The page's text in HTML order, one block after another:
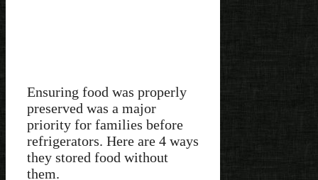
Ensuring food was properly
preserved was a major
priority for families before
refrigerators. Here are 4 ways
they stored food without
them.